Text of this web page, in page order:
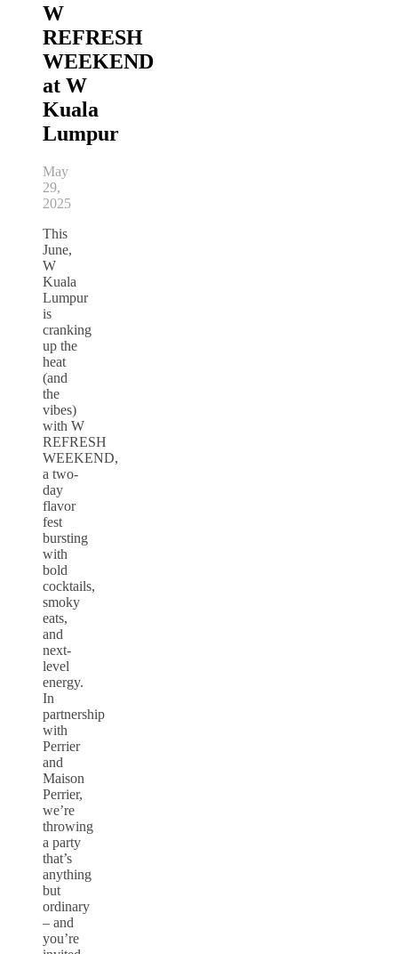
W
REFRESH
WEEKEND
at W
Kuala
Lumpur
May
29,
2025
This
June,
W
Kuala
Lumpur
is
cranking
up the
heat
(and
the
vibes)
with W
REFRESH
WEEKEND,
a two-
day
flavor
fest
bursting
with
bold
cocktails,
smoky
eats,
and
next-
level
energy.
In
partnership
with
Perrier
and
Maison
Perrier,
we’re
throwing
a party
that’s
anything
but
ordinary
– and
you’re